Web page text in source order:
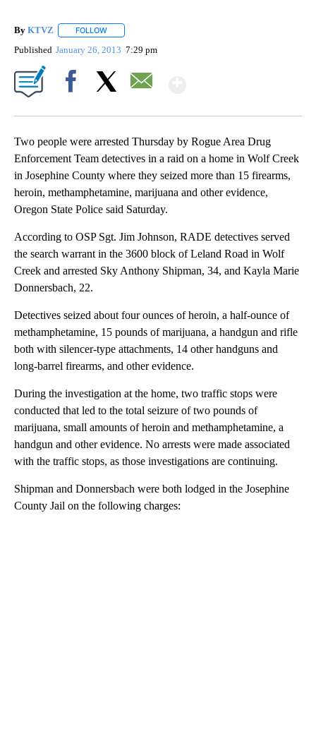
By KTVZ FOLLOW
Published January 26, 2013 7:29 pm
Two people were arrested Thursday by Rogue Area Drug
Enforcement Team detectives in a raid on a home in Wolf Creek
in Josephine County where they seized more than 15 firearms,
heroin, methamphetamine, marijuana and other evidence,
Oregon State Police said Saturday.
According to OSP Sgt. Jim Johnson, RADE detectives served
the search warrant in the 3600 block of Leland Road in Wolf
Creek and arrested Sky Anthony Shipman, 34, and Kayla Marie
Donnersbach, 22.
Detectives seized about four ounces of heroin, a half-ounce of
methamphetamine, 15 pounds of marijuana, a handgun and rifle
both with silencer-type attachments, 14 other handguns and
long-barrel firearms, and other evidence.
During the investigation at the home, two traffic stops were
conducted that led to the total seizure of two pounds of
marijuana, small amounts of heroin and methamphetamine, a
handgun and other evidence. No arrests were made associated
with the traffic stops, as those investigations are continuing.
Shipman and Donnersbach were both lodged in the Josephine
County Jail on the following charges: